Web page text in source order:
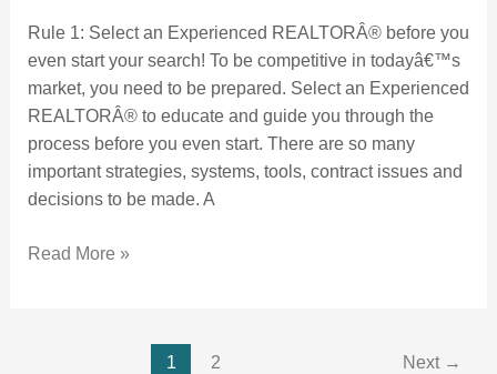
Rule 1: Select an Experienced REALTORÂ® before you
even start your search! To be competitive in todayâ€™s
market, you need to be prepared. Select an Experienced
REALTORÂ® to educate and guide you through the
process before you even start. There are so many
important strategies, systems, tools, contract issues and
decisions to be made. A
Read More »
1 2 Next →